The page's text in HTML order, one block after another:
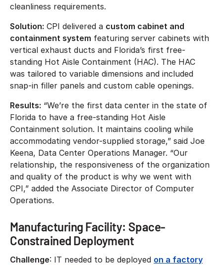
cleanliness requirements.
Solution: CPI delivered a custom cabinet and
containment system featuring server cabinets with
vertical exhaust ducts and Florida’s first free-
standing Hot Aisle Containment (HAC). The HAC
was tailored to variable dimensions and included
snap-in filler panels and custom cable openings.
Results: “We’re the first data center in the state of
Florida to have a free-standing Hot Aisle
Containment solution. It maintains cooling while
accommodating vendor-supplied storage,” said Joe
Keena, Data Center Operations Manager. “Our
relationship, the responsiveness of the organization
and quality of the product is why we went with
CPI,” added the Associate Director of Computer
Operations.
Manufacturing Facility: Space-
Constrained Deployment
Challenge: IT needed to be deployed on a factory